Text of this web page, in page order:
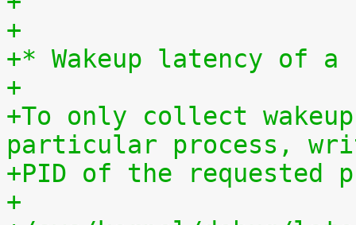
+
+* Wakeup latency of a
+
+To only collect
particular process,
+PID of the requested
+